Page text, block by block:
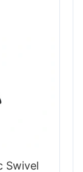
Swivel